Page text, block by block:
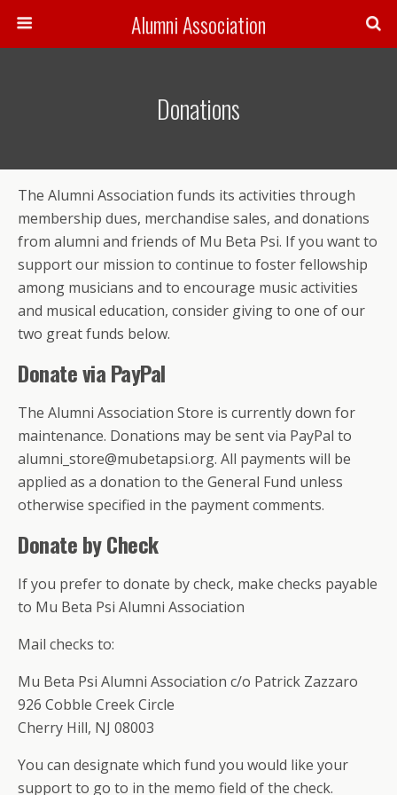
Alumni Association
Donations
The Alumni Association funds its activities through
membership dues, merchandise sales, and donations
from alumni and friends of Mu Beta Psi. If you want to
support our mission to continue to foster fellowship
among musicians and to encourage music activities
and musical education, consider giving to one of our
two great funds below.
Donate via PayPal
The Alumni Association Store is currently down for
maintenance. Donations may be sent via PayPal to
alumni_store@mubetapsi.org. All payments will be
applied as a donation to the General Fund unless
otherwise specified in the payment comments.
Donate by Check
If you prefer to donate by check, make checks payable
to Mu Beta Psi Alumni Association
Mail checks to:
Mu Beta Psi Alumni Association c/o Patrick Zazzaro
926 Cobble Creek Circle
Cherry Hill, NJ 08003
You can designate which fund you would like your
support to go to in the memo field of the check.